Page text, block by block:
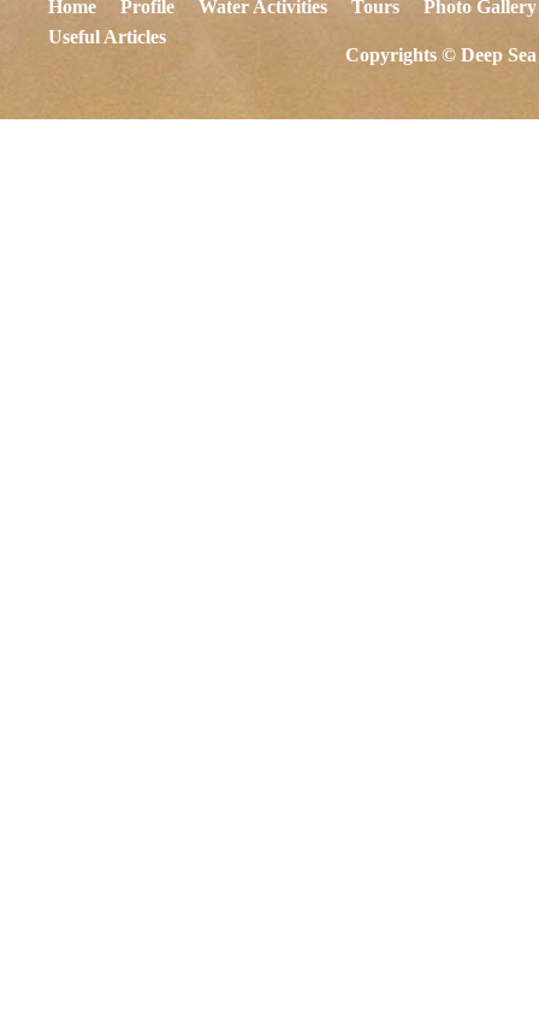
Home Profile Water Activities Tours
Photo Gallery
Useful Articles
Copyrights © Deep